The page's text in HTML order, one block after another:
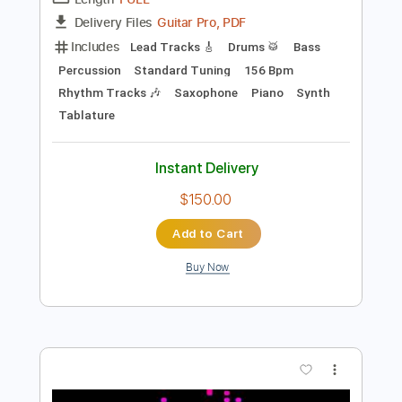
Preview PDF Sample
Super Soul Bros
Mother - Pollyanna
FULL
Delivery Files Guitar Pro, PDF
Lead Tracks 🎸
Tablature